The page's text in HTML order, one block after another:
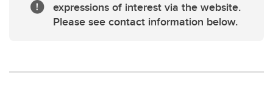
expressions of interest via the website.
Please see contact information below.